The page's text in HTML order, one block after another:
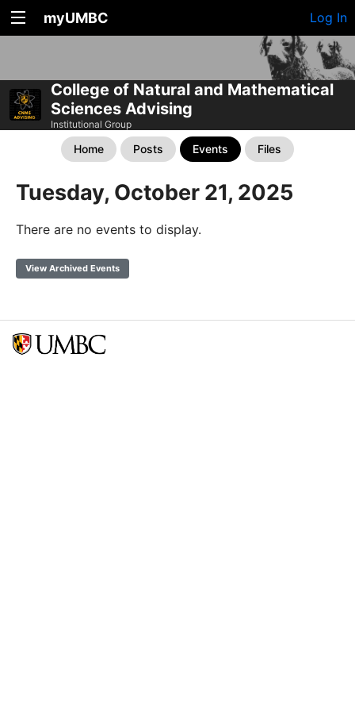
myUMBC Log In
College of Natural and Mathematical
Sciences Advising
Institutional Group
Home Posts Events Files
Tuesday, October 21, 2025
There are no events to display.
View Archived Events